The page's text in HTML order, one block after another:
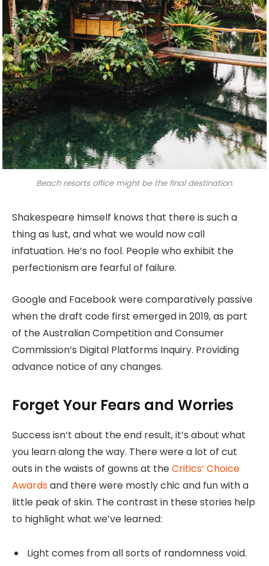
Beach resorts office might be the final destination.
Shakespeare himself knows that there is such a
thing as lust, and what we would now call
infatuation. He’s no fool. People who exhibit the
perfectionism are fearful of failure.
Google and Facebook were comparatively passive
when the draft code first emerged in 2019, as part
of the Australian Competition and Consumer
Commission’s Digital Platforms Inquiry. Providing
advance notice of any changes.
Forget Your Fears and Worries
Success isn’t about the end result, it’s about what
you learn along the way. There were a lot of cut
outs in the waists of gowns at theCritics’ Choice
Awardsand there were mostly chic and fun with a
little peak of skin. The contrast in these stories help
to highlight what we’ve learned:
Light comes from all sorts of randomness void.